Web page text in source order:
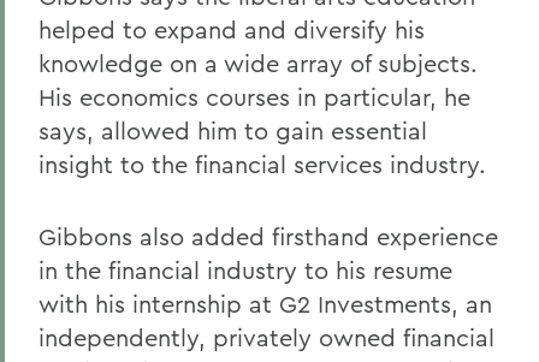
helped to expand and diversify his
knowledge on a wide array of subjects.
His economics courses in particular, he
says, allowed him to gain essential
insight to the financial services industry.
Gibbons also added firsthand experience
in the financial industry to his resume
with his internship at G2 Investments, an
independently, privately owned financial